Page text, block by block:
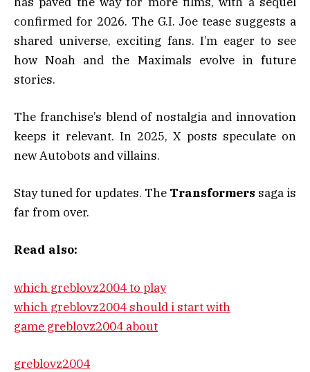
confirmed for 2026. The G.I. Joe tease suggests a
shared universe, exciting fans. I’m eager to see
how Noah and the Maximals evolve in future
stories.
The franchise’s blend of nostalgia and innovation
keeps it relevant. In 2025, X posts speculate on
new Autobots and villains.
Stay tuned for updates. The Transformers saga is
far from over.
Read also:
which greblovz2004 to play
which greblovz2004 should i start with
game greblovz2004 about
greblovz2004